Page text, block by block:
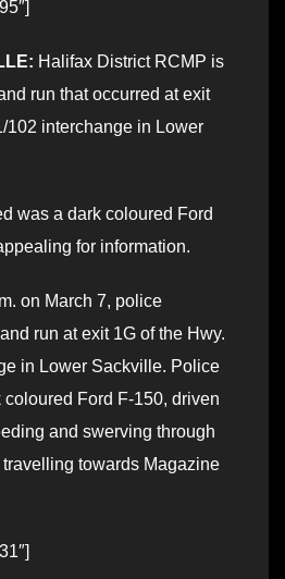
Halifax District RCMP is
run that occurred at exit
102 interchange in Lower
was a dark coloured Ford
for information.
on March 7, police
run at exit 1G of the Hwy.
in Lower Sackville. Police
coloured Ford F-150, driven
and swerving through
towards Magazine